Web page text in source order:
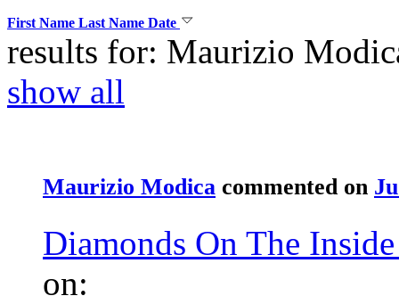
First Name Last Name Date
results for: Maurizio
show all
Maurizio Modica commented on
Diamonds On The
on: